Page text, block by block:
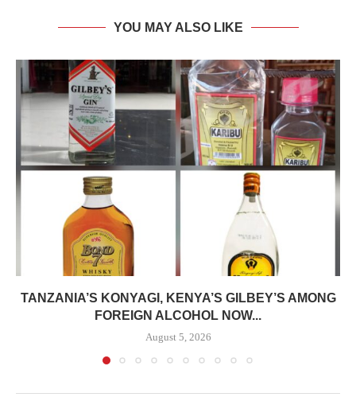
YOU MAY ALSO LIKE
TANZANIA’S KONYAGI, KENYA’S GILBEY’S AMONG
FOREIGN ALCOHOL NOW...
August 5, 2026